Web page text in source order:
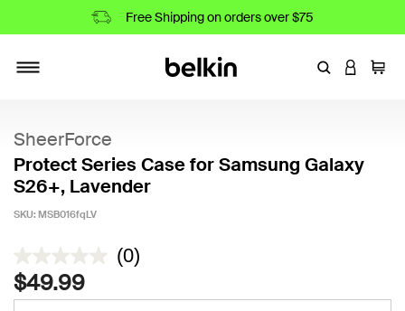
Free Shipping on orders over $75
EnterLOGIN
Cart
SheerForce
Protect Series Case for Samsung Galaxy
S26+, Lavender
SKU: MSB016fqLV
4.5 out of 5 Customer Rating
(0)
$49.99